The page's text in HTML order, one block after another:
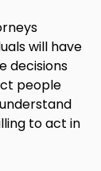
will have
decisions
people
to act in